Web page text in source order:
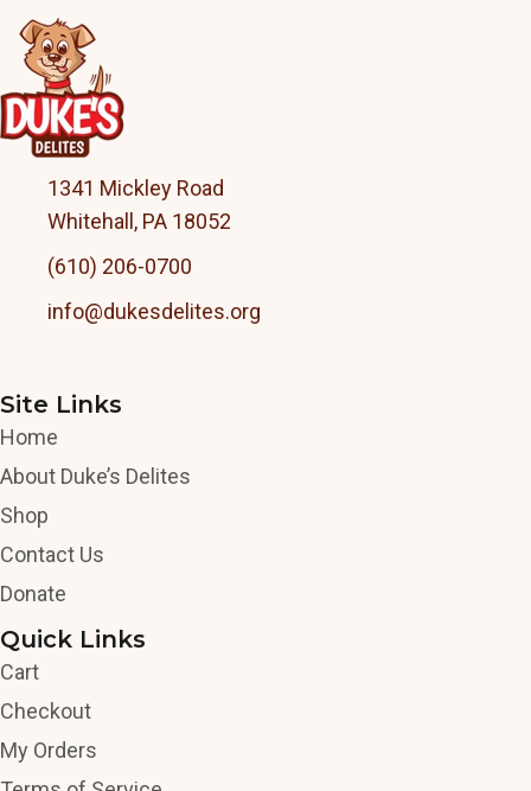
1341 Mickley Road
Whitehall, PA 18052
(610) 206-0700
info@dukesdelites.org
Site Links
Home
About Duke’s Delites
Shop
Contact Us
Donate
Quick Links
Cart
Checkout
My Orders